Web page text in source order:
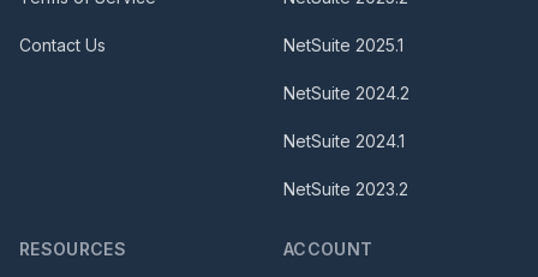
Contact Us NetSuite 2025.1
NetSuite 2024.2
NetSuite 2024.1
NetSuite 2023.2
RESOURCES ACCOUNT